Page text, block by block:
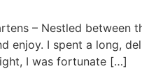
– Nestled between
enjoy. I spent a long,
I was fortunate […]